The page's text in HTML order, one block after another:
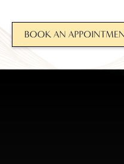
BOOK AN